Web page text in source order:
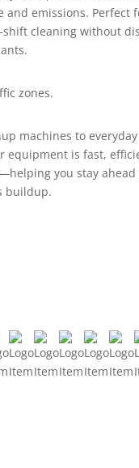
and emissions. Perfect
cleaning without
zones.
machines to
equipment is fast,
you stay ahead
buildup.